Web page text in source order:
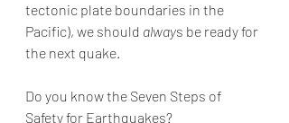
tectonic plate boundaries in the
Pacific), we should always be ready for
the next quake.
Do you know the Seven Steps of
Safety for Earthquakes?